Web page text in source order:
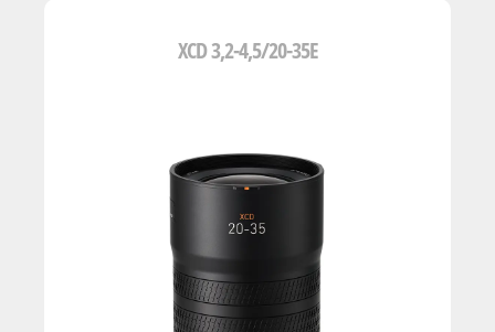
XCD 3,2-4,5/20-35E